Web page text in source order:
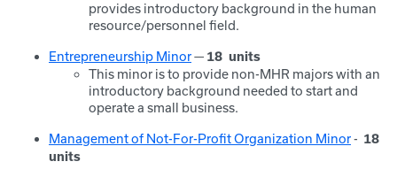
provides introductory background in the human
resource/personnel field.
Entrepreneurship Minor— 18 units
This minor is to provide non-MHR majors with an
introductory background needed to start and
operate a small business.
Management of Not-For-Profit Organization Minor- 18
units